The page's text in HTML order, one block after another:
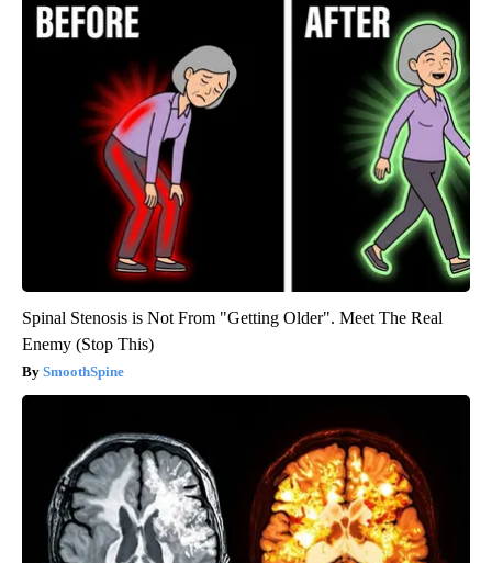
Spinal Stenosis is Not From "Getting Older". Meet The Real
Enemy (Stop This)
SmoothSpine